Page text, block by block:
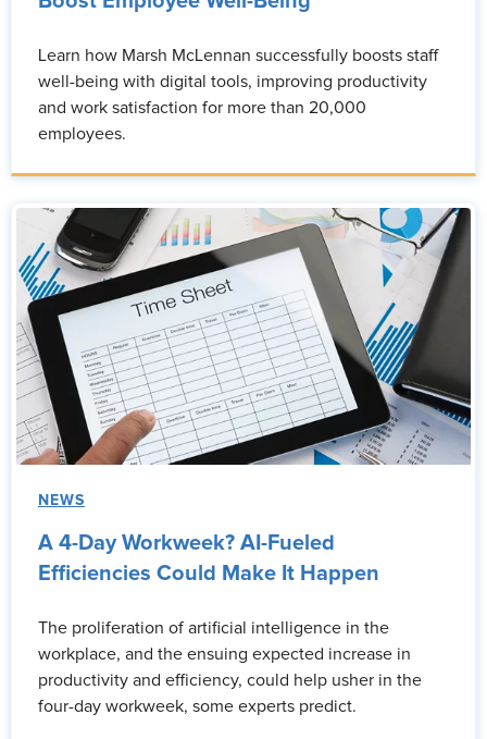
Learn how Marsh McLennan successfully boosts staff
well-being with digital tools, improving productivity
and work satisfaction for more than 20,000
employees.
NEWS
A 4-Day Workweek? AI-Fueled
Efficiencies Could Make It Happen
The proliferation of artificial intelligence in the
workplace, and the ensuing expected increase in
productivity and efficiency, could help usher in the
four-day workweek, some experts predict.